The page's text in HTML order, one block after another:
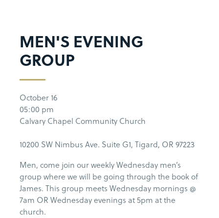
MEN'S EVENING
GROUP
October 16
05:00 pm
Calvary Chapel Community Church
10200 SW Nimbus Ave. Suite G1, Tigard, OR 97223
Men, come join our weekly Wednesday men’s
group where we will be going through the book of
James. This group meets Wednesday mornings @
7am OR Wednesday evenings at 5pm at the
church.